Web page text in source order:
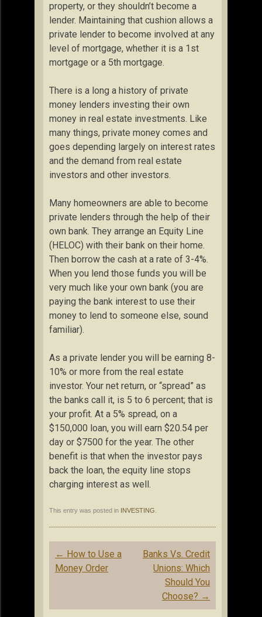
property, or they shouldn’t become a
lender. Maintaining that cushion allows a
private lender to become involved at any
level of mortgage, whether it is a 1st
mortgage or a 5th mortgage.
There is a long a history of private
money lenders investing their own
money in real estate investments. Like
many things, private money comes and
goes depending largely on interest rates
and the demand from real estate
investors and other investors.
Many homeowners are able to become
private lenders through the help of their
own bank. They arrange an Equity Line
(HELOC) with their bank on their home.
Then borrow the cash at a rate of 3-4%.
When you lend those funds you will be
very much like your own bank (you are
paying the bank interest to use their
money to lend to someone else, sound
familiar).
As a private lender you will be earning 8-
10% or more from the real estate
investor. Your net return, or “spread” as
the banks call it, is 5 to 6 percent; that is
your profit. At a 5% spread, on a
$150,000 loan, you will earn $20.54 per
day or $7500 for the year. The other
benefit is that when the investor pays
back the loan, the equity line stops
charging interest as well.
This entry was posted in INVESTING
Post
navigation
← How to Use a
Money Order
Banks Vs. Credit
Unions: Which
Should You
Choose? →